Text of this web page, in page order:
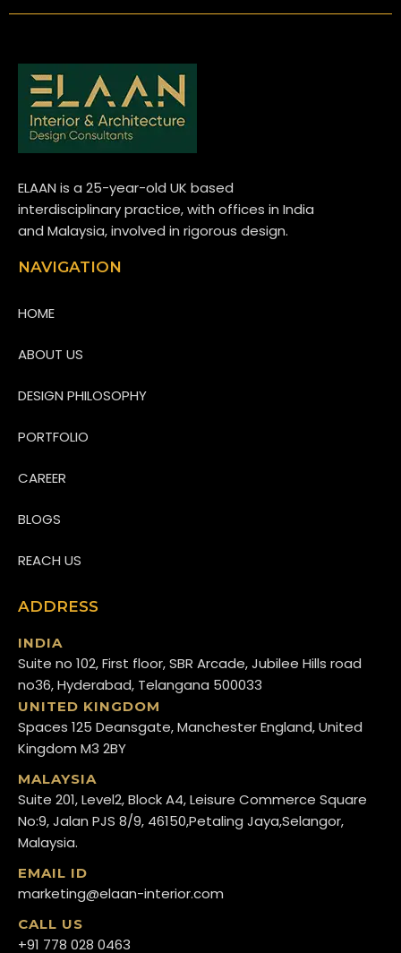
ELAAN is a 25-year-old UK based
interdisciplinary practice, with offices in India
and Malaysia, involved in rigorous design.
NAVIGATION
HOME
ABOUT US
DESIGN PHILOSOPHY
PORTFOLIO
CAREER
BLOGS
REACH US
ADDRESS
INDIA
Suite no 102, First floor, SBR Arcade, Jubilee Hills road
no36, Hyderabad, Telangana 500033
UNITED KINGDOM
Spaces 125 Deansgate, Manchester England, United
Kingdom M3 2BY
MALAYSIA
Suite 201, Level2, Block A4, Leisure Commerce Square
No:9, Jalan PJS 8/9, 46150,Petaling Jaya,Selangor,
Malaysia.
EMAIL ID
marketing@elaan-interior.com
CALL US
+91 778 028 0463